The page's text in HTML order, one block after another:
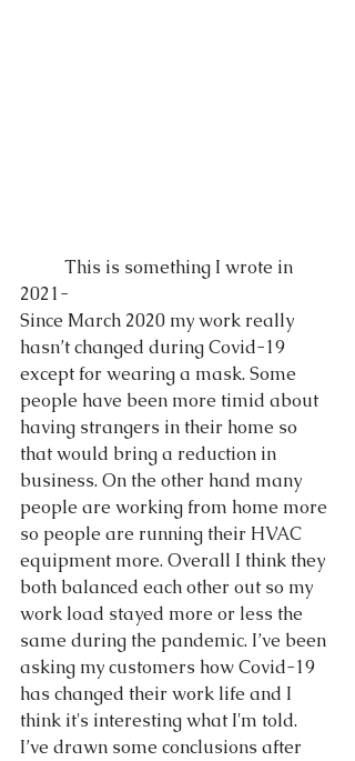
2021-
Since March 2020 my work really
hasn’t changed during Covid-19
except for wearing a mask. Some
people have been more timid about
having strangers in their home so
that would bring a reduction in
business. On the other hand many
people are working from home more
so people are running their HVAC
equipment more. Overall I think they
both balanced each other out so my
work load stayed more or less the
same during the pandemic. I’ve been
asking my customers how Covid-19
has changed their work life and I
think it's interesting what I'm told.
I’ve drawn some conclusions after